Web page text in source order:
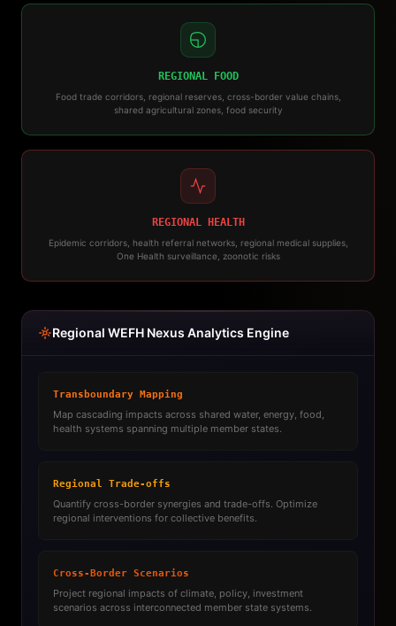
REGIONAL FOOD
Food trade corridors, regional reserves, cross-border value chains,
shared agricultural zones, food security
REGIONAL HEALTH
Epidemic corridors, health referral networks, regional medical supplies,
One Health surveillance, zoonotic risks
Regional WEFH Nexus Analytics Engine
Transboundary Mapping
Map cascading impacts across shared water, energy, food,
health systems spanning multiple member states.
Regional Trade-offs
Quantify cross-border synergies and trade-offs. Optimize
regional interventions for collective benefits.
Cross-Border Scenarios
Project regional impacts of climate, policy, investment
scenarios across interconnected member state systems.